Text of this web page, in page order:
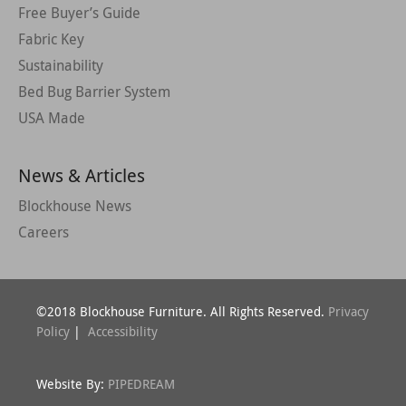
Free Buyer’s Guide
Fabric Key
Sustainability
Bed Bug Barrier System
USA Made
News & Articles
Blockhouse News
Careers
©2018 Blockhouse Furniture. All Rights Reserved. Privacy
Policy | Accessibility
Website By: PIPEDREAM